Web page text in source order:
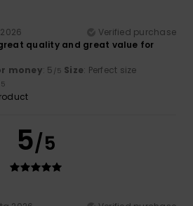
Verified purchase
quality and great value for
money: 5 /5 Size: Perfect size
5/5